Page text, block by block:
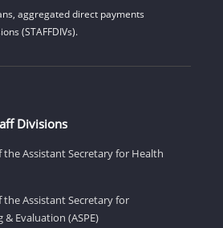
aggregated direct payments
(STAFFDIVs).
Divisions
the Assistant Secretary for Health
the Assistant Secretary for
& Evaluation (ASPE)